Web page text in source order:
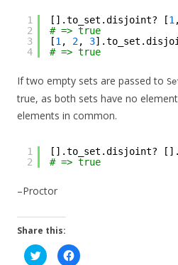
1
2
3
4
[].to_set.disjoint? [1
# => true
[1 , 2, 3
# => true
If two empty sets are passed to
true, as both sets have no
elements in common.
1
2
[].to_set.disjoint?
# => true
–Proctor
Share this:
C
l
C
l